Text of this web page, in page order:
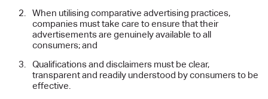
When utilising comparative advertising practices,
companies must take care to ensure that their
advertisements are genuinely available to all
consumers; and
Qualifications and disclaimers must be clear,
transparent and readily understood by consumers to be
effective.